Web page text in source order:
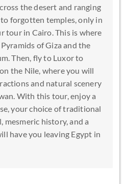
the desert and ranging
forgotten temples, only in
tour in Cairo. This is where
of Giza and the
Then, fly to Luxor to
the Nile, where you will
and natural scenery
With this tour, enjoy a
your choice of traditional
history, and a
have you leaving Egypt in